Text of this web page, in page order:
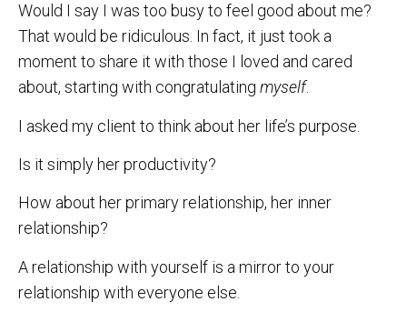
Would I say I was too busy to feel good about me?
That would be ridiculous. In fact, it just took a
moment to share it with those I loved and cared
about, starting with congratulating myself.
I asked my client to think about her life’s purpose.
Is it simply her productivity?
How about her primary relationship, her inner
relationship?
A relationship with yourself is a mirror to your
relationship with everyone else.